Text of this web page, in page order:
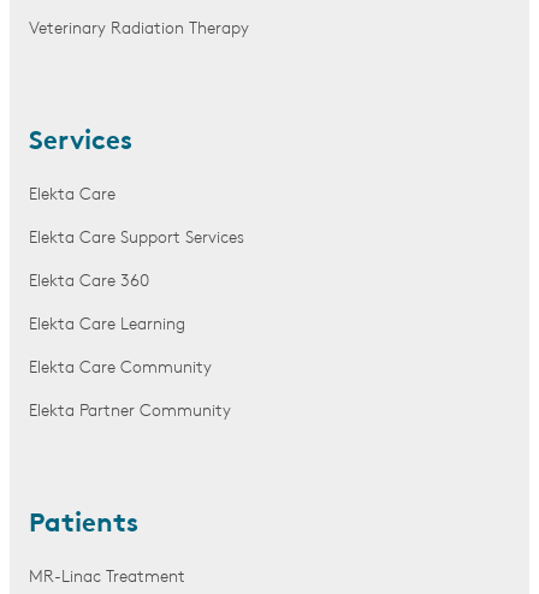
Veterinary Radiation Therapy
Services
Elekta Care
Elekta Care Support Services
Elekta Care 360
Elekta Care Learning
Elekta Care Community
Elekta Partner Community
Patients
MR-Linac Treatment